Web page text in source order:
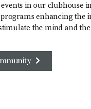
in our clubhouse
enhancing the
the mind and